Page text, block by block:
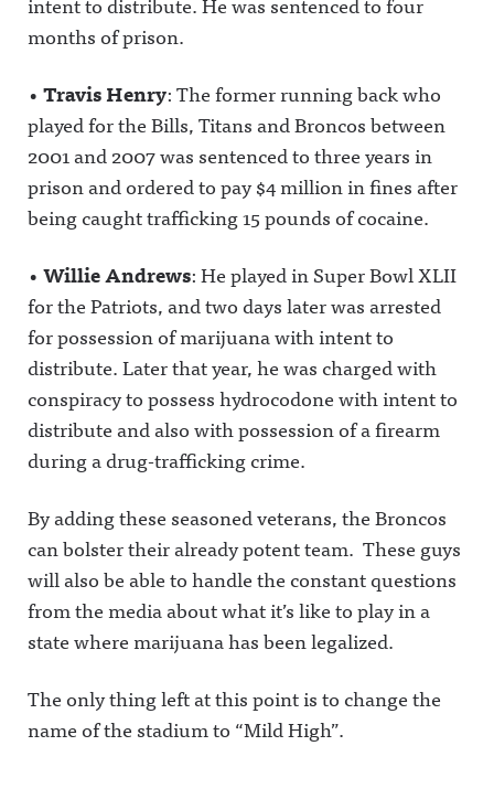
months of prison.
• Travis Henry: The former running back who
played for the Bills, Titans and Broncos between
2001 and 2007 was sentenced to three years in
prison and ordered to pay $4 million in fines after
being caught trafficking 15 pounds of cocaine.
• Willie Andrews: He played in Super Bowl XLII
for the Patriots, and two days later was arrested
for possession of marijuana with intent to
distribute. Later that year, he was charged with
conspiracy to possess hydrocodone with intent to
distribute and also with possession of a firearm
during a drug-trafficking crime.
By adding these seasoned veterans, the Broncos
can bolster their already potent team. These guys
will also be able to handle the constant questions
from the media about what it’s like to play in a
state where marijuana has been legalized.
The only thing left at this point is to change the
name of the stadium to “Mild High”.